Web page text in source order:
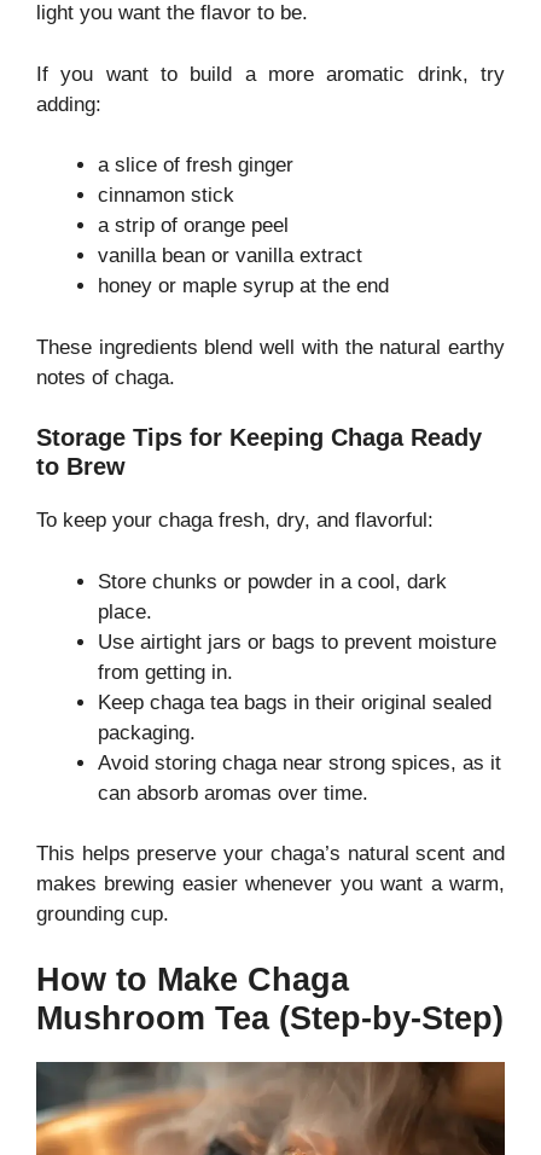
light you want the flavor to be.
If you want to build a more aromatic drink, try
adding:
a slice of fresh ginger
cinnamon stick
a strip of orange peel
vanilla bean or vanilla extract
honey or maple syrup at the end
These ingredients blend well with the natural earthy
notes of chaga.
Storage Tips for Keeping Chaga Ready
to Brew
To keep your chaga fresh, dry, and flavorful:
Store chunks or powder in a cool, dark
place.
Use airtight jars or bags to prevent moisture
from getting in.
Keep chaga tea bags in their original sealed
packaging.
Avoid storing chaga near strong spices, as it
can absorb aromas over time.
This helps preserve your chaga’s natural scent and
makes brewing easier whenever you want a warm,
grounding cup.
How to Make Chaga
Mushroom Tea (Step-by-Step)